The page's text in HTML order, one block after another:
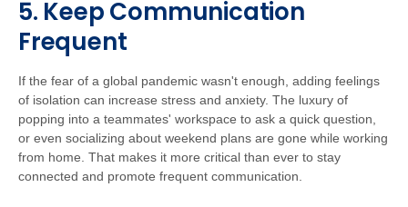
5. Keep Communication
Frequent
If the fear of a global pandemic wasn't enough, adding feelings
of isolation can increase stress and anxiety. The luxury of
popping into a teammates' workspace to ask a quick question,
or even socializing about weekend plans are gone while working
from home. That makes it more critical than ever to stay
connected and promote frequent communication.